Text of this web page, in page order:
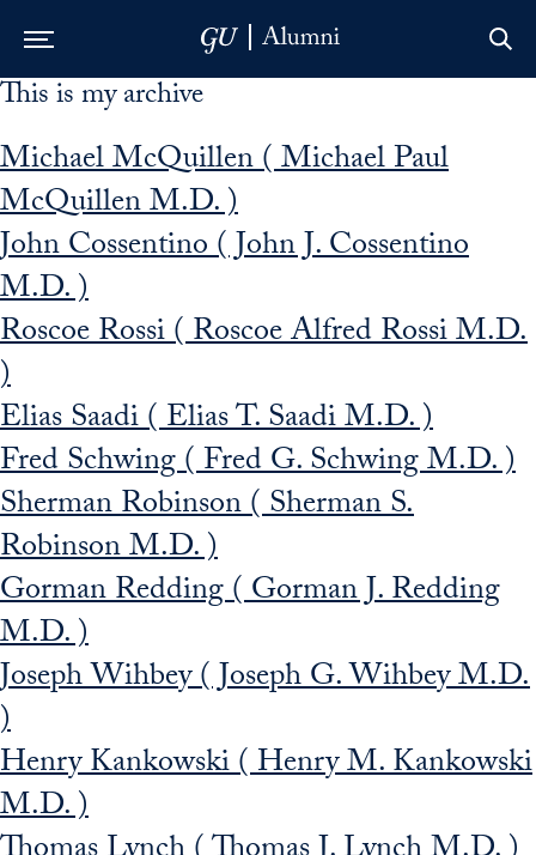
Skip to Main Navigation
Skip to Content
Skip to Footer
This is my archive
Michael McQuillen ( Michael Paul
McQuillen M.D. )
John Cossentino ( John J. Cossentino
M.D. )
Roscoe Rossi ( Roscoe Alfred Rossi M.D.
)
Elias Saadi ( Elias T. Saadi M.D. )
Fred Schwing ( Fred G. Schwing M.D. )
Sherman Robinson ( Sherman S.
Robinson M.D. )
Gorman Redding ( Gorman J. Redding
M.D. )
Joseph Wihbey ( Joseph G. Wihbey M.D.
)
Henry Kankowski ( Henry M. Kankowski
M.D. )